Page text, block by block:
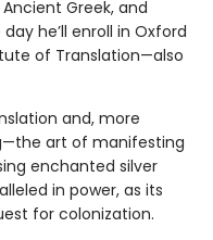
Greek, and
he’ll enroll in Oxford
of Translation—also
and, more
art of manifesting
enchanted silver
in power, as its
for colonization.